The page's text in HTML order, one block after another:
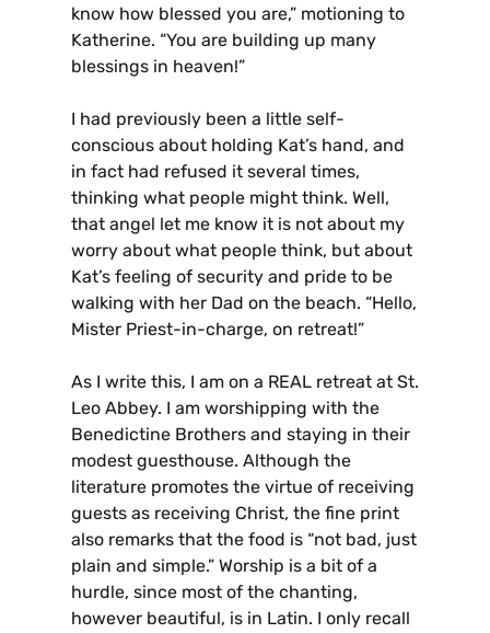
know how blessed you are,” motioning to
Katherine. “You are building up many
blessings in heaven!”
I had previously been a little self-
conscious about holding Kat’s hand, and
in fact had refused it several times,
thinking what people might think. Well,
that angel let me know it is not about my
worry about what people think, but about
Kat’s feeling of security and pride to be
walking with her Dad on the beach. “Hello,
Mister Priest-in-charge, on retreat!”
As I write this, I am on a REAL retreat at St.
Leo Abbey. I am worshipping with the
Benedictine Brothers and staying in their
modest guesthouse. Although the
literature promotes the virtue of receiving
guests as receiving Christ, the fine print
also remarks that the food is “not bad, just
plain and simple.” Worship is a bit of a
hurdle, since most of the chanting,
however beautiful, is in Latin. I only recall